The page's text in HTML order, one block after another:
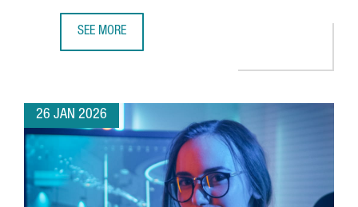
SEE MORE
26 JAN 2026